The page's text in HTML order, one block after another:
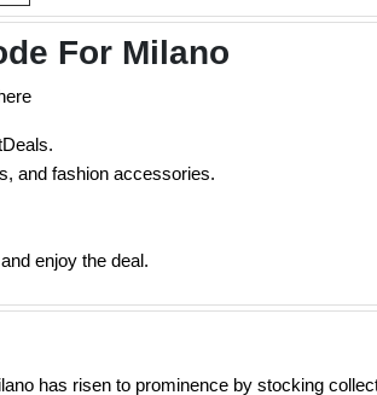
For Milano
and fashion accessories.
enjoy the deal.
has risen to prominence by stocking